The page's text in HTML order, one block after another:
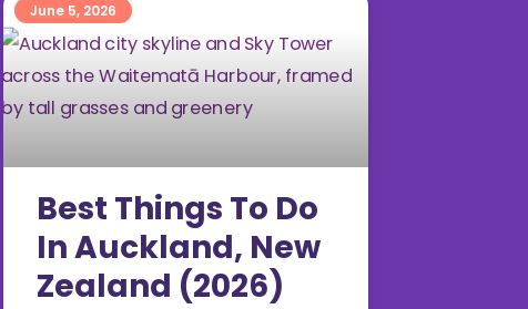
Best Things To Do
In Auckland, New
Zealand (2026)
June 5, 2026